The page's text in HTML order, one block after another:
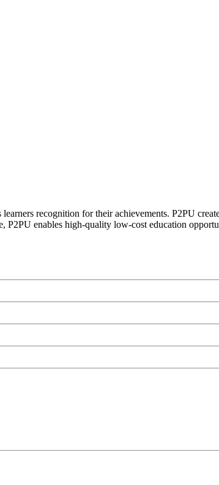
recognition for their achievements. P2PU
P2PU enables high-quality low-cost education